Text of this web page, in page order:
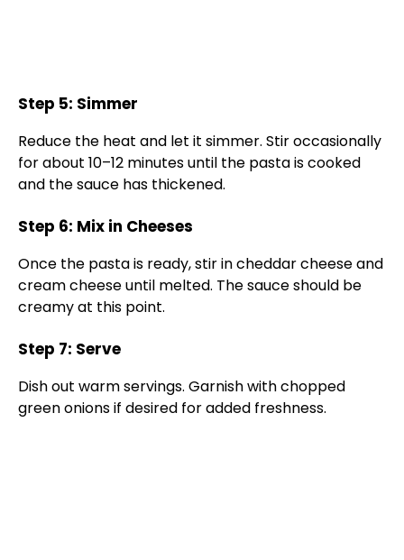
Step 5: Simmer
Reduce the heat and let it simmer. Stir occasionally
for about 10–12 minutes until the pasta is cooked
and the sauce has thickened.
Step 6: Mix in Cheeses
Once the pasta is ready, stir in cheddar cheese and
cream cheese until melted. The sauce should be
creamy at this point.
Step 7: Serve
Dish out warm servings. Garnish with chopped
green onions if desired for added freshness.